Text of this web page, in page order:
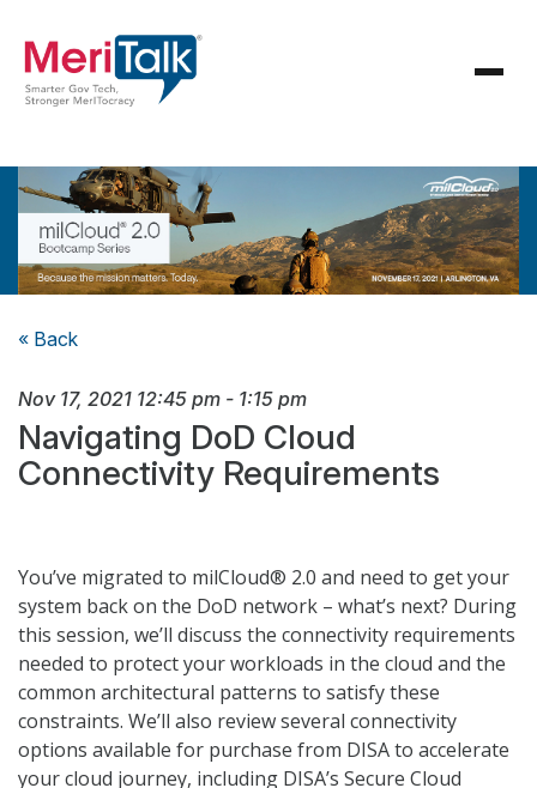
« Back
Nov 17, 2021 12:45 pm - 1:15 pm
Navigating DoD Cloud
Connectivity Requirements
You’ve migrated to milCloud® 2.0 and need to get your
system back on the DoD network – what’s next? During
this session, we’ll discuss the connectivity requirements
needed to protect your workloads in the cloud and the
common architectural patterns to satisfy these
constraints. We’ll also review several connectivity
options available for purchase from DISA to accelerate
your cloud journey, including DISA’s Secure Cloud